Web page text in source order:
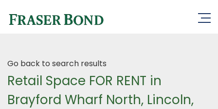
Go back to search results
Retail Space FOR RENT in
Brayford Wharf North, Lincoln,